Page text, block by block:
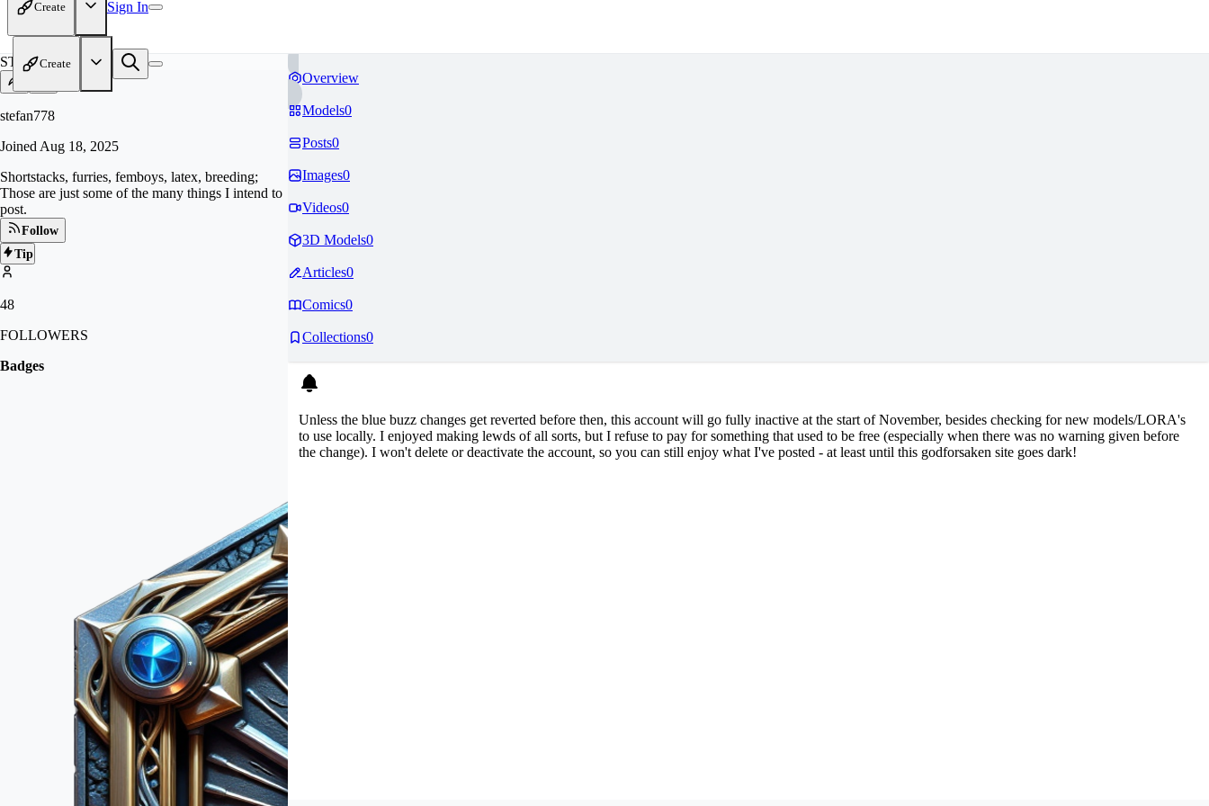
Create Sign In
Create
ST
stefan778
Joined Aug 18, 2025
Shortstacks, furries, femboys, latex, breeding;
Those are just some of the many things I intend to
post.
Follow
Tip
48
FOLLOWERS
Badges
Overview
Models0
Posts0
Images0
Videos0
3D Models0
Articles0
Comics0
Collections0
Unless the blue buzz changes get reverted before then, this account will go fully inactive at the start of November, besides checking for new models/LORA's
to use locally. I enjoyed making lewds of all sorts, but I refuse to pay for something that used to be free (especially when there was no warning given before
the change). I won't delete or deactivate the account, so you can still enjoy what I've posted - at least until this godforsaken site goes dark!